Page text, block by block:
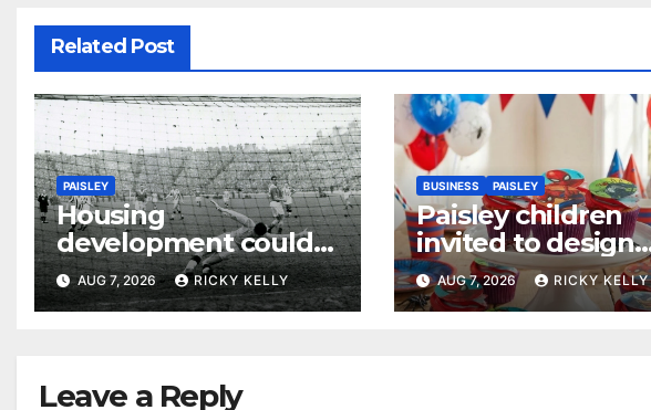
Related Post
PAISLEY
Housing
development could
honour St Mirren
Scottish Cup legends
AUG 7, 2026 RICKY KELLY
BUSINESS PAISLEY
Paisley children
invited to design
their dream cake
AUG 7, 2026 RICKY KELLY
Leave a Reply